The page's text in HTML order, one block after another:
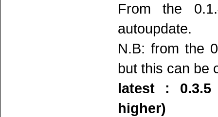
From the
autoupdate.
N.B: from the
but this can be
latest :
higher)